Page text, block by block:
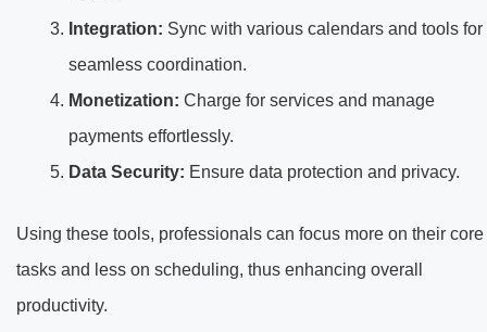
Integration: Sync with various calendars and tools for
seamless coordination.
Monetization: Charge for services and manage
payments effortlessly.
Data Security: Ensure data protection and privacy.
Using these tools, professionals can focus more on their core
tasks and less on scheduling, thus enhancing overall
productivity.